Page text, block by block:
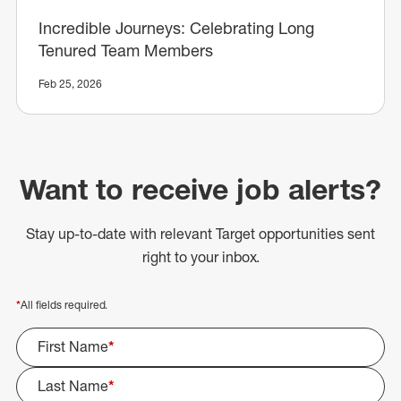
Incredible Journeys: Celebrating Long
Tenured Team Members
Feb 25, 2026
Want to receive job alerts?
Stay up-to-date with relevant Target opportunities sent
right to your inbox.
*All fields required.
First Name*
Last Name*